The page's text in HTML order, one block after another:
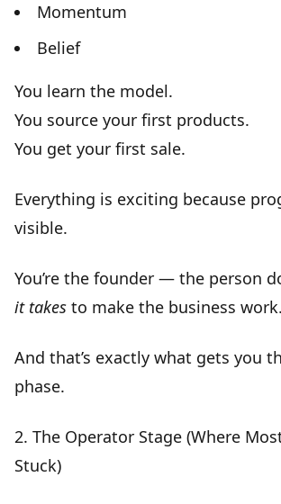
Momentum
Belief
You learn the model.
You source your first products.
You get your first sale.
Everything is exciting because
visible.
You’re the founder — the person
it takes to make the business work.
And that’s exactly what gets you
phase.
2. The Operator Stage (Where
Stuck)